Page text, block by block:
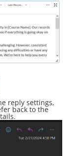
reply settings,
back to the